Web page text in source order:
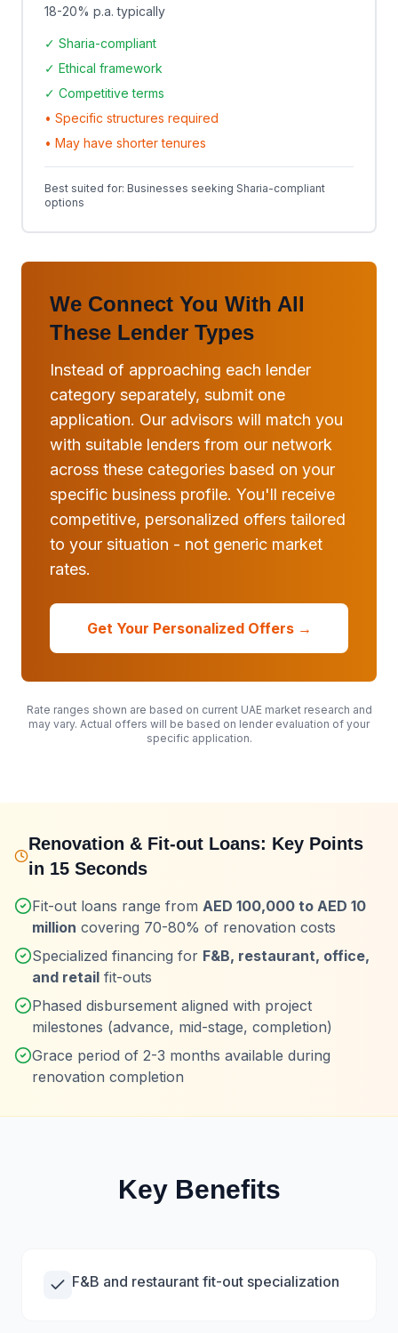
18-20% p.a. typically
✓ Sharia-compliant
✓ Ethical framework
✓ Competitive terms
• Specific structures required
• May have shorter tenures
Best suited for: Businesses seeking Sharia-compliant
options
We Connect You With All
These Lender Types
Instead of approaching each lender
category separately, submit one
application. Our advisors will match you
with suitable lenders from our network
across these categories based on your
specific business profile. You'll receive
competitive, personalized offers tailored
to your situation - not generic market
rates.
Get Your Personalized Offers →
Rate ranges shown are based on current UAE market research and
may vary. Actual offers will be based on lender evaluation of your
specific application.
Renovation & Fit-out Loans: Key Points
in 15 Seconds
Fit-out loans range from AED 100,000 to AED 10
million covering 70-80% of renovation costs
Specialized financing for F&B, restaurant, office,
and retail fit-outs
Phased disbursement aligned with project
milestones (advance, mid-stage, completion)
Grace period of 2-3 months available during
renovation completion
Key Benefits
F&B and restaurant fit-out specialization